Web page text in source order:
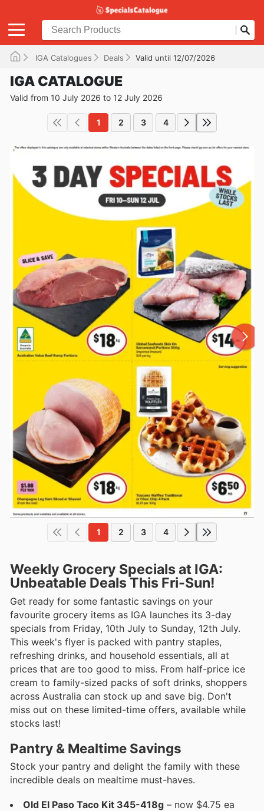
IGA Catalogues Deals Valid until 12/07/2026
IGA CATALOGUE
Valid from 10 July 2026 to 12 July 2026
1 2 3 4
1 2 3 4
Weekly Grocery Specials at IGA:
Unbeatable Deals This Fri-Sun!
Get ready for some fantastic savings on your
favourite grocery items as IGA launches its 3-day
specials from Friday, 10th July to Sunday, 12th July.
This week's flyer is packed with pantry staples,
refreshing drinks, and household essentials, all at
prices that are too good to miss. From half-price ice
cream to family-sized packs of soft drinks, shoppers
across Australia can stock up and save big. Don't
miss out on these limited-time offers, available while
stocks last!
Pantry & Mealtime Savings
Stock your pantry and delight the family with these
incredible deals on mealtime must-haves.
Old El Paso Taco Kit 345-418g – now $4.75 ea